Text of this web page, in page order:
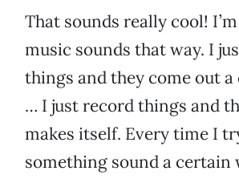
That sounds really cool!
music sounds that way. I
things and they come out
… I just record things and
makes itself. Every time I
something sound a certain